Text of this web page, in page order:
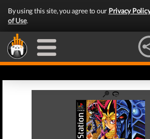
By using this site, you agree to our Privacy
of Use.